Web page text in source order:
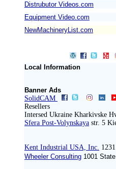
Distrubutor Videos.com
Equipment Video.com
NewMachineryList.com
Local Information
Banner Ads
SolidCAM
Resellers
Intersed Ukraine Kharkivske
Sfera Post-Volynskaya str. 5
Kent Industrial USA, Inc.
Wheeler Consulting 1001